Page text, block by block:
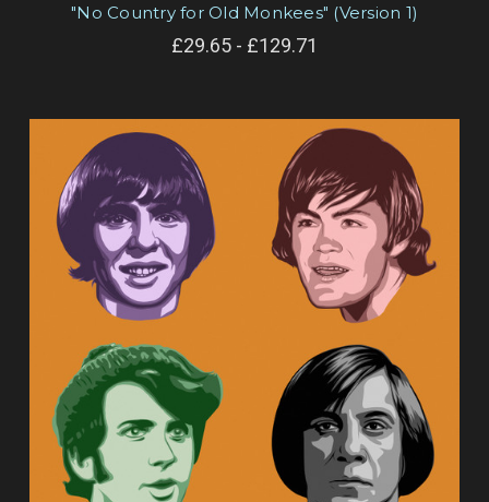
"No Country for Old Monkees" (Version 1)
£29.65 - £129.71